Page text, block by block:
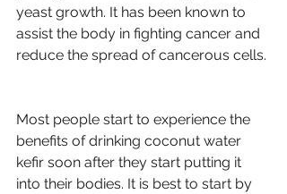
yeast growth. It has been known to
assist the body in fighting cancer and
reduce the spread of cancerous cells.
Most people start to experience the
benefits of drinking coconut water
kefir soon after they start putting it
into their bodies. It is best to start by